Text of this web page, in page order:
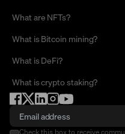
What are NFTs?
What is Bitcoin mining?
What is DeFi?
What is crypto staking?
Check this box to receive